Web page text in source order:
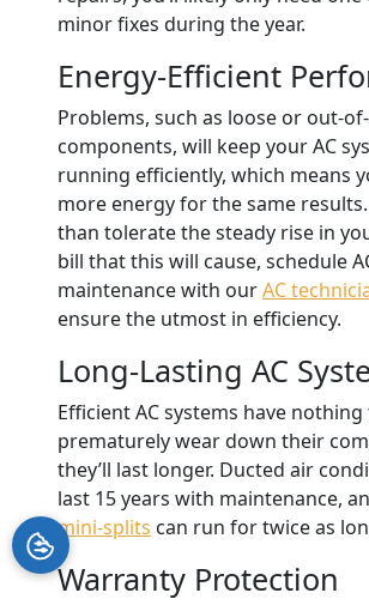
minor fixes during the year.
Energy-Efficient
Problems, such as loose or out-
components, will keep your AC
running efficiently, which means
more energy for the same results.
than tolerate the steady rise in
bill that this will cause, schedule
maintenance with ourAC
ensure the utmost in efficiency.
Long-Lasting AC
Efficient AC systems have nothing
prematurely wear down their
they’ll last longer. Ducted air
last 15 years with maintenance,
mini-splits can run for twice as
Warranty Protection